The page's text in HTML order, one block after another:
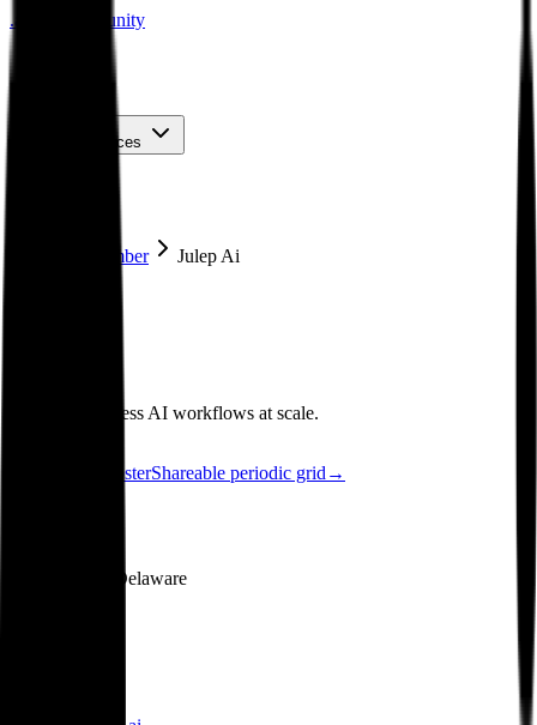
.
community
Resources
Member
Julep Ai
Deploy serverless AI workflows at scale.
See the posterShareable periodic grid →
Dover, Delaware